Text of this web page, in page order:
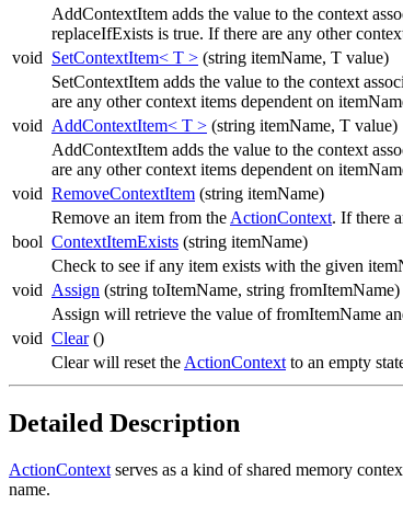
AddContextItem adds the value to the context
replaceIfExists is true. If there are any other
void SetContextItem< T > (string itemName, T value)
SetContextItem adds the value to the context
are any other context items dependent on
void AddContextItem< T > (string itemName, T value)
AddContextItem adds the value to the context
are any other context items dependent on
void RemoveContextItem (string itemName)
Remove an item from the ActionContext. If there
bool ContextItemExists (string itemName)
Check to see if any item exists with the given
void Assign (string toItemName, string fromItemName)
Assign will retrieve the value of fromItemName
void Clear()
Clear will reset the ActionContext to an empty
Detailed Description
ActionContext serves as a kind of shared memory
name.